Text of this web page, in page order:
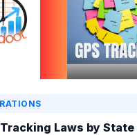
Tracking Laws by